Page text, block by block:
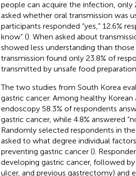
people can acquire the infection,
asked whether oral transmission was
participants responded “yes,” 12.6%
know” (). When asked about
showed less understanding than
transmission found only 23.8% of
transmitted by unsafe food
The two studies from South Korea
gastric cancer. Among healthy
endoscopy 58.3% of respondents
gastric cancer, while 4.8% answered
Randomly selected respondents in
asked to what degree individual
preventing gastric cancer ().
developing gastric cancer, followed
ulcer, and previous gastrectomy) and